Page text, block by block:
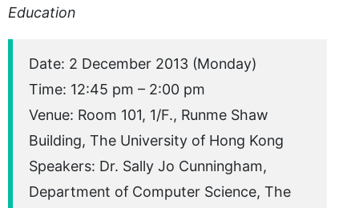
Education
Date: 2 December 2013 (Monday)
Time: 12:45 pm – 2:00 pm
Venue: Room 101, 1/F., Runme Shaw
Building, The University of Hong Kong
Speakers: Dr. Sally Jo Cunningham,
Department of Computer Science, The